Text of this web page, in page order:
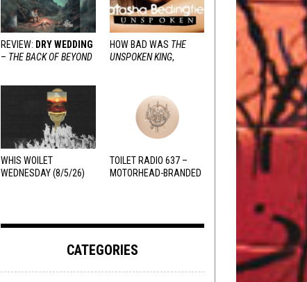
REVIEW: DRY WEDDING
– THE BACK OF BEYOND
HOW BAD WAS THE
UNSPOKEN KING,
WHIS WOILET
WEDNESDAY (8/5/26)
TOILET RADIO 637 –
MOTORHEAD-BRANDED
CATEGORIES